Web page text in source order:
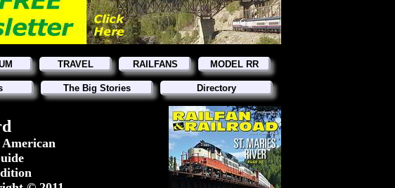
TRAVEL RAILFANS MODEL RR
The Big Stories Directory